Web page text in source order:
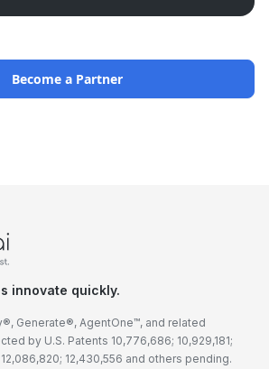
Become a Partner
innovate quickly.
Generate®, AgentOne™, and related
by U.S. Patents 10,776,686; 10,929,181;
12,086,820; 12,430,556 and others pending.